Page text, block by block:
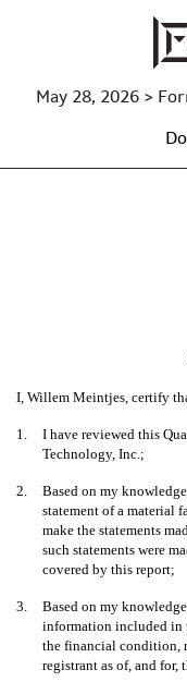
May 28, 2026 >
I, Willem Meintjes, certify
1.
I have reviewed this
Technology, Inc.;
2.
Based on my
statement of a material
make the statements
such statements were
covered by this report;
3.
Based on my
information included in
the financial condition,
registrant as of, and for,